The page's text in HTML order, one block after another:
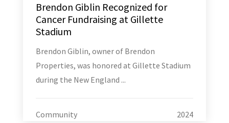
Brendon Giblin Recognized for
Cancer Fundraising at Gillette
Stadium
Brendon Giblin, owner of Brendon
Properties, was honored at Gillette Stadium
during the New England ...
Community 2024